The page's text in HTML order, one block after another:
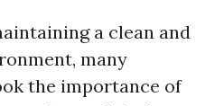
a clean and
many
the importance of